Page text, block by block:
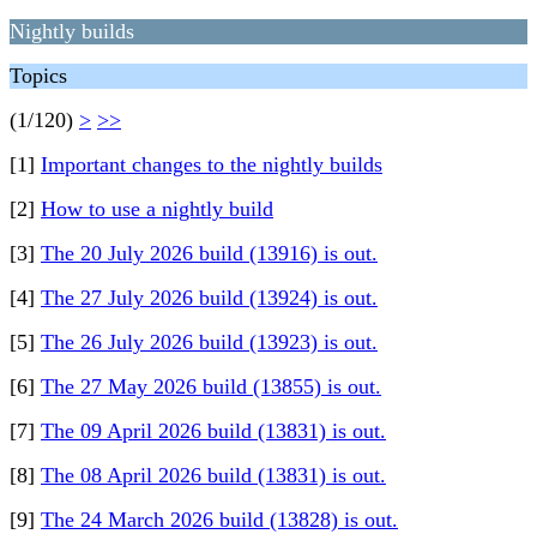
Nightly builds
Topics
(1/120) > >>
[1] Important changes to the nightly builds
[2] How to use a nightly build
[3] The 20 July 2026 build (13916) is out.
[4] The 27 July 2026 build (13924) is out.
[5] The 26 July 2026 build (13923) is out.
[6] The 27 May 2026 build (13855) is out.
[7] The 09 April 2026 build (13831) is out.
[8] The 08 April 2026 build (13831) is out.
[9] The 24 March 2026 build (13828) is out.